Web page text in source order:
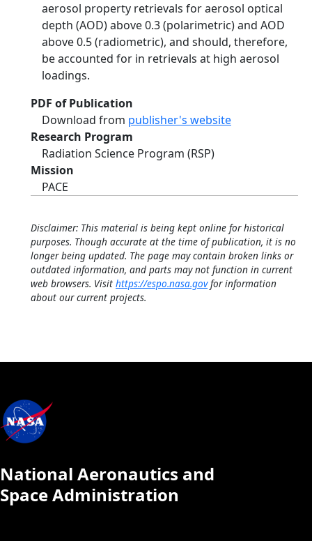
aerosol property retrievals for aerosol optical
depth (AOD) above 0.3 (polarimetric) and AOD
above 0.5 (radiometric), and should, therefore,
be accounted for in retrievals at high aerosol
loadings.
PDF of Publication
Download from publisher's website
Research Program
Radiation Science Program (RSP)
Mission
PACE
Disclaimer: This material is being kept online for historical
purposes. Though accurate at the time of publication, it is no
longer being updated. The page may contain broken links or
outdated information, and parts may not function in current
web browsers. Visit https://espo.nasa.govfor information
about our current projects.
National Aeronautics and
Space Administration